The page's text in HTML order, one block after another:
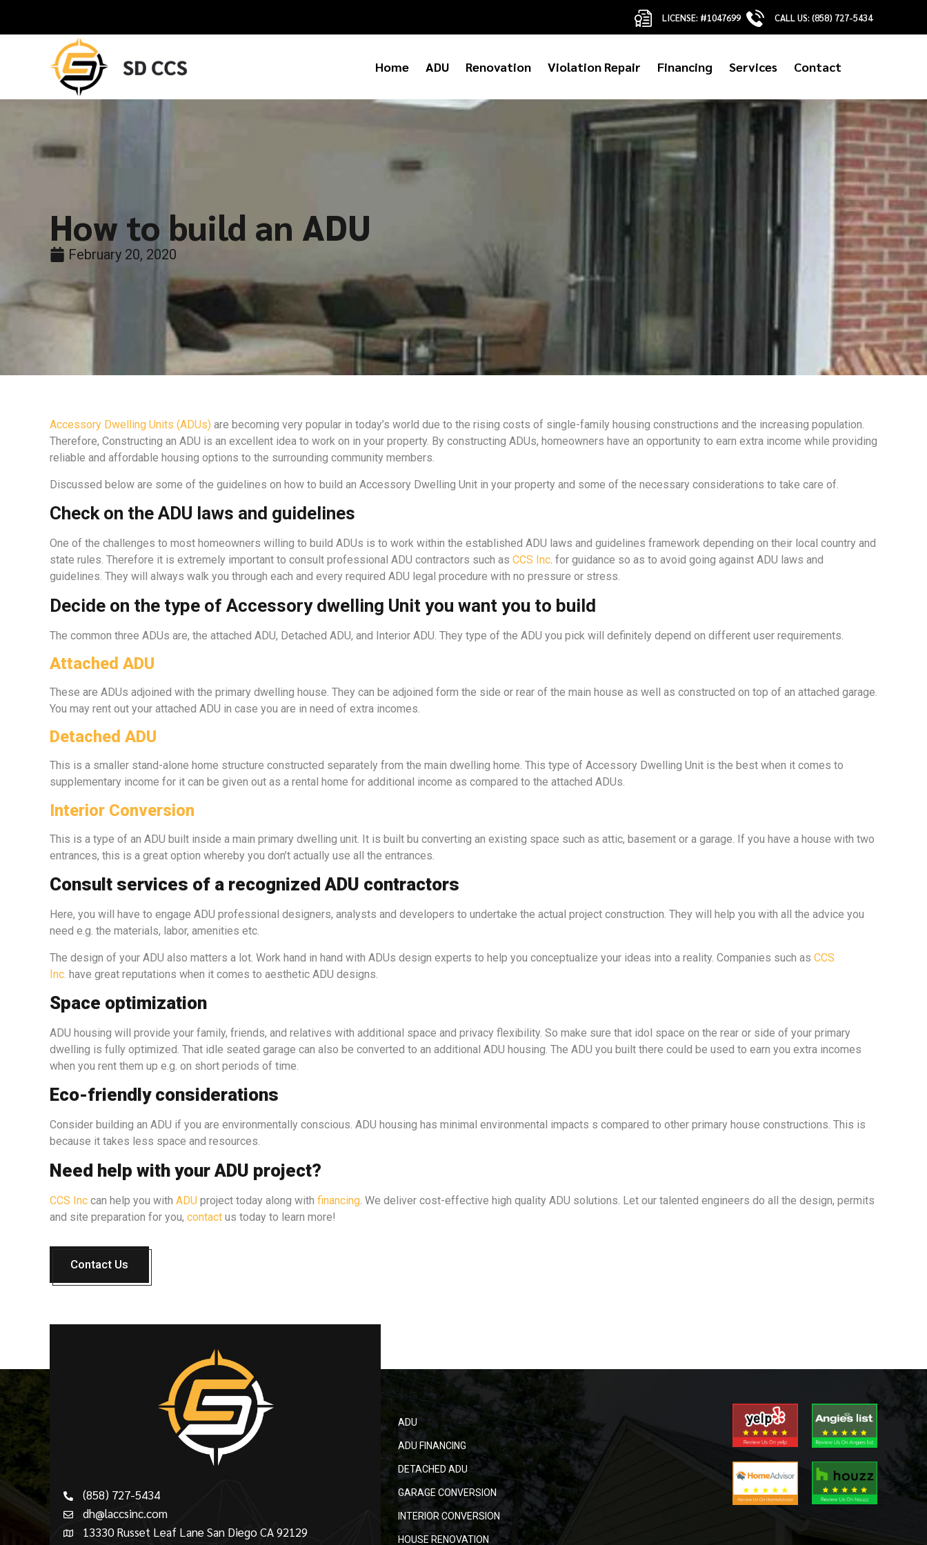
LICENSE: #1047699 CALL US: (858) 727-5434
Home ADU Renovation Violation Repair Financing Services Contact
How to build an ADU
February 20, 2020
Accessory Dwelling Units (ADUs) are becoming very popular in today’s world due to the rising costs of single-family housing constructions and the increasing population.
Therefore, Constructing an ADU is an excellent idea to work on in your property. By constructing ADUs, homeowners have an opportunity to earn extra income while providing
reliable and affordable housing options to the surrounding community members.
Discussed below are some of the guidelines on how to build an Accessory Dwelling Unit in your property and some of the necessary considerations to take care of.
Check on the ADU laws and guidelines
One of the challenges to most homeowners willing to build ADUs is to work within the established ADU laws and guidelines framework depending on their local country and
state rules. Therefore it is extremely important to consult professional ADU contractors such as CCS Inc. for guidance so as to avoid going against ADU laws and
guidelines. They will always walk you through each and every required ADU legal procedure with no pressure or stress.
Decide on the type of Accessory dwelling Unit you want you to build
The common three ADUs are, the attached ADU, Detached ADU, and Interior ADU. They type of the ADU you pick will definitely depend on different user requirements.
Attached ADU
These are ADUs adjoined with the primary dwelling house. They can be adjoined form the side or rear of the main house as well as constructed on top of an attached garage.
You may rent out your attached ADU in case you are in need of extra incomes.
Detached ADU
This is a smaller stand-alone home structure constructed separately from the main dwelling home. This type of Accessory Dwelling Unit is the best when it comes to
supplementary income for it can be given out as a rental home for additional income as compared to the attached ADUs.
Interior Conversion
This is a type of an ADU built inside a main primary dwelling unit. It is built bu converting an existing space such as attic, basement or a garage. If you have a house with two
entrances, this is a great option whereby you don’t actually use all the entrances.
Consult services of a recognized ADU contractors
Here, you will have to engage ADU professional designers, analysts and developers to undertake the actual project construction. They will help you with all the advice you
need e.g. the materials, labor, amenities etc.
The design of your ADU also matters a lot. Work hand in hand with ADUs design experts to help you conceptualize your ideas into a reality. Companies such as CCS
Inc. have great reputations when it comes to aesthetic ADU designs.
Space optimization
ADU housing will provide your family, friends, and relatives with additional space and privacy flexibility. So make sure that idol space on the rear or side of your primary
dwelling is fully optimized. That idle seated garage can also be converted to an additional ADU housing. The ADU you built there could be used to earn you extra incomes
when you rent them up e.g. on short periods of time.
Eco-friendly considerations
Consider building an ADU if you are environmentally conscious. ADU housing has minimal environmental impacts s compared to other primary house constructions. This is
because it takes less space and resources.
Need help with your ADU project?
CCS Inc can help you with ADU project today along with financing . We deliver cost-effective high quality ADU solutions. Let our talented engineers do all the design, permits
and site preparation for you, contact us today to learn more!
Contact Us
(858) 727-5434
dh@laccsinc.com
13330 Russet Leaf Lane San Diego CA 92129
ADU
ADU FINANCING
DETACHED ADU
GARAGE CONVERSION
INTERIOR CONVERSION
HOUSE RENOVATION